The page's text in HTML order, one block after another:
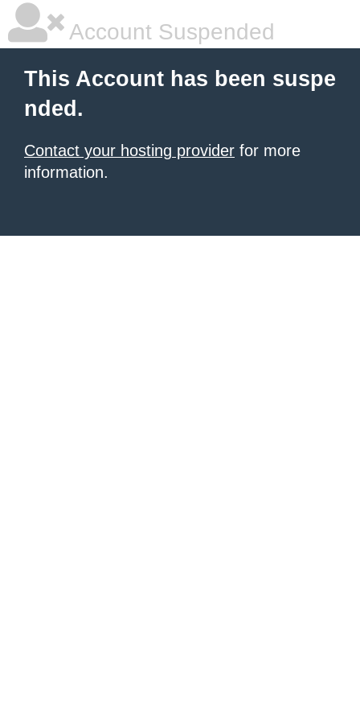
Account Suspended
This Account has been suspe
nded.
Contact your hosting provider for more
information.